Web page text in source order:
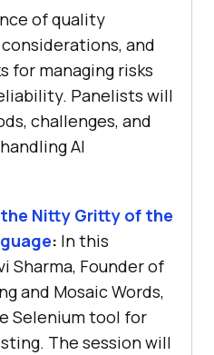
of quality
and
for managing risks
Panelists will
challenges, and
AI
Nitty Gritty of the
: In this
Sharma, Founder of
and Mosaic Words,
Selenium tool for
The session will